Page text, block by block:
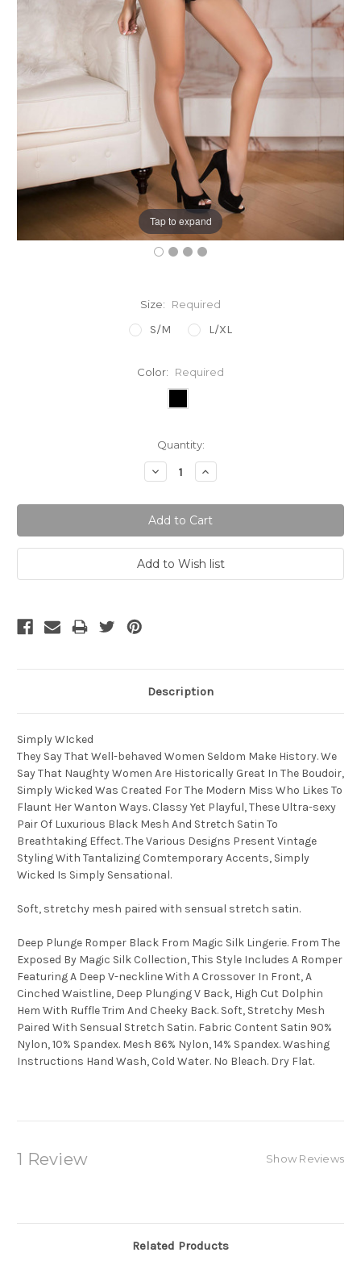
Tap to expand
Size: Required
S/M L/XL
Color: Required
Quantity:
Decrease
Quantity:
Increase
Quantity:
Description
Simply WIcked
They Say That Well-behaved Women Seldom Make History. We
Say That Naughty Women Are Historically Great In The Boudoir,
Simply Wicked Was Created For The Modern Miss Who Likes To
Flaunt Her Wanton Ways. Classy Yet Playful, These Ultra-sexy
Pair Of Luxurious Black Mesh And Stretch Satin To
Breathtaking Effect. The Various Designs Present Vintage
Styling With Tantalizing Comtemporary Accents, Simply
Wicked Is Simply Sensational.
Soft, stretchy mesh paired with sensual stretch satin.
Deep Plunge Romper Black From Magic Silk Lingerie. From The
Exposed By Magic Silk Collection, This Style Includes A Romper
Featuring A Deep V-neckline With A Crossover In Front, A
Cinched Waistline, Deep Plunging V Back, High Cut Dolphin
Hem With Ruffle Trim And Cheeky Back. Soft, Stretchy Mesh
Paired With Sensual Stretch Satin. Fabric Content Satin 90%
Nylon, 10% Spandex. Mesh 86% Nylon, 14% Spandex. Washing
Instructions Hand Wash, Cold Water. No Bleach. Dry Flat.
1 Review Show Reviews
Related Products